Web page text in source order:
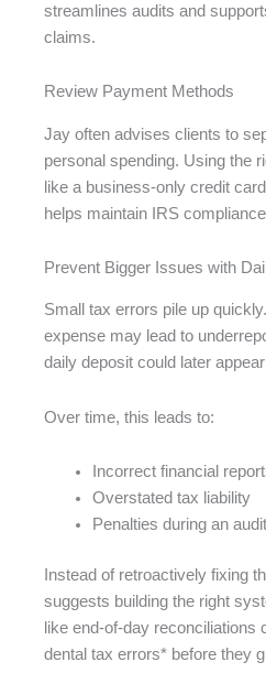
streamlines audits and
claims.
Review Payment Methods
Jay often advises clients to
personal spending. Using the
like a business-only credit
helps maintain IRS
Prevent Bigger Issues with
Small tax errors pile up
expense may lead to
daily deposit could later
Over time, this leads to:
Incorrect financial
Overstated tax liability
Penalties during an audit
Instead of retroactively fixing
suggests building the right
like end-of-day reconciliations
dental tax errors* before they